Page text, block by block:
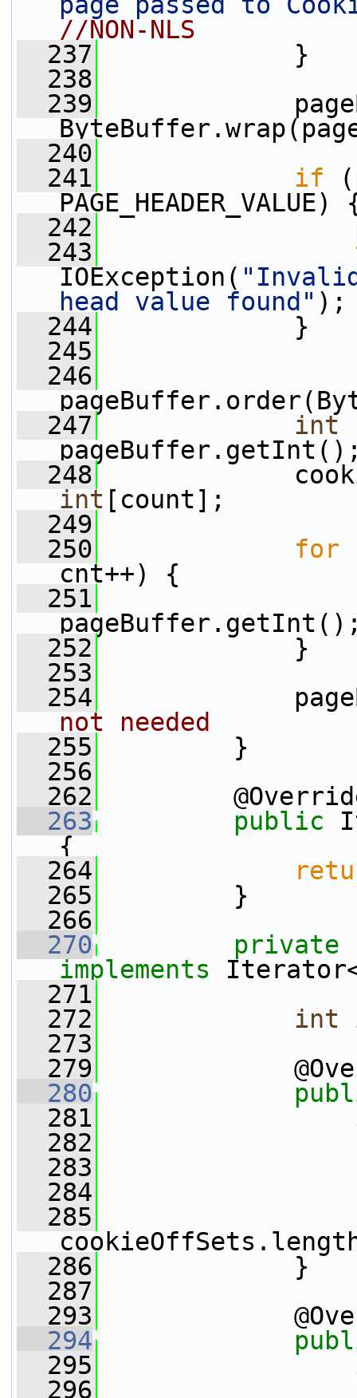
//NON-NLS
  237
}
  238
  239
  240
  241
if
PAGE_HEADER_VALUE)
  242
  243
IOException(
head value found"
  244
}
  245
  246
  247
int
  248
int [count];
  249
  250
for
cnt++) {
  251
  252
}
  253
  254
not needed
  255
}
  256
  262
  263
public
{
  264
  265
}
  266
  270
private
implements
  271
  272
int
  273
  279
  280
  281
  282
  283
  284
  285
  286
}
  287
  293
  294
  295
  296